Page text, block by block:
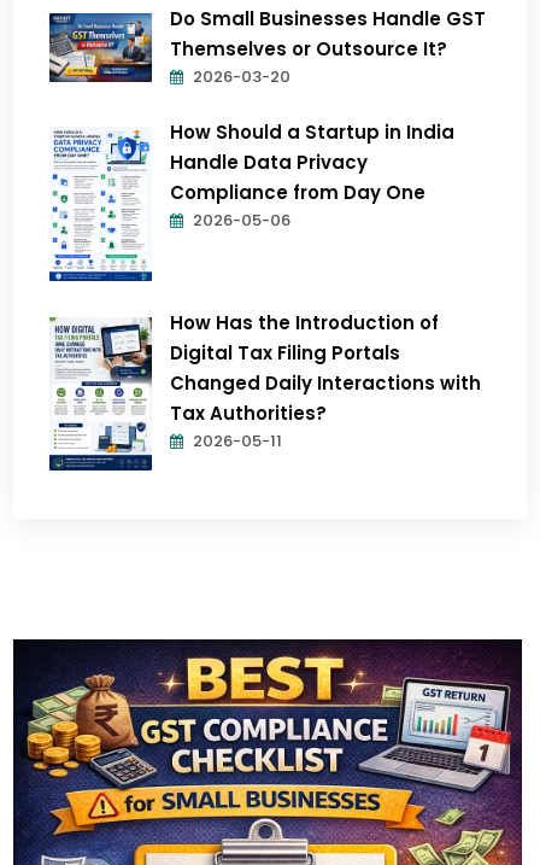
Do Small Businesses Handle GST
Themselves or Outsource It?
2026-03-20
How Should a Startup in India
Handle Data Privacy
Compliance from Day One
2026-05-06
How Has the Introduction of
Digital Tax Filing Portals
Changed Daily Interactions with
Tax Authorities?
2026-05-11